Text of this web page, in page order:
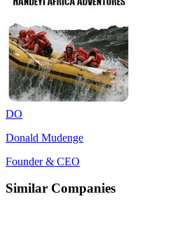
DO
Donald Mudenge
Founder & CEO
Similar Companies